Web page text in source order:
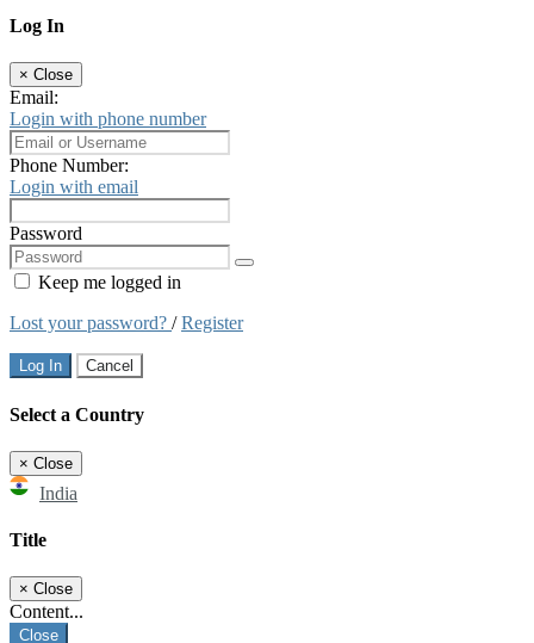
Log In
× Close
Email:
Login with phone number
Phone Number:
Login with email
Password
Keep me logged in
Lost your password? /Register
Log In Cancel
Select a Country
× Close
India
Title
× Close
Content...
Close